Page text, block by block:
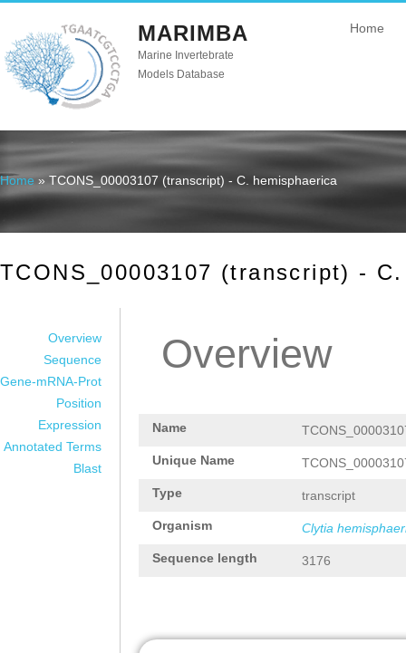
MARIMBA
Marine Invertebrate
Models Database
Home
You are here
Home » TCONS_00003107 (transcript) - C. hemisphaerica
TCONS_00003107 (transcript) -
Overview
Sequence
Gene-mRNA-Prot
Position
Expression
Annotated Terms
Blast
Overview
Name
Unique Name
Type transcript
Organism Clytia
Sequence length 3176